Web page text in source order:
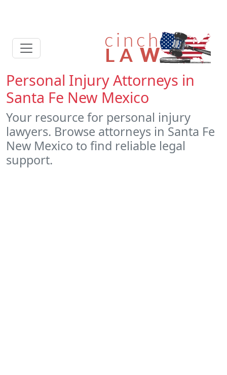
Personal Injury Attorneys in
Santa Fe New Mexico
Your resource for personal injury
lawyers. Browse attorneys in Santa Fe
New Mexico to find reliable legal
support.